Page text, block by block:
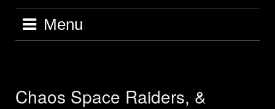
Menu
Chaos Space Raiders, &